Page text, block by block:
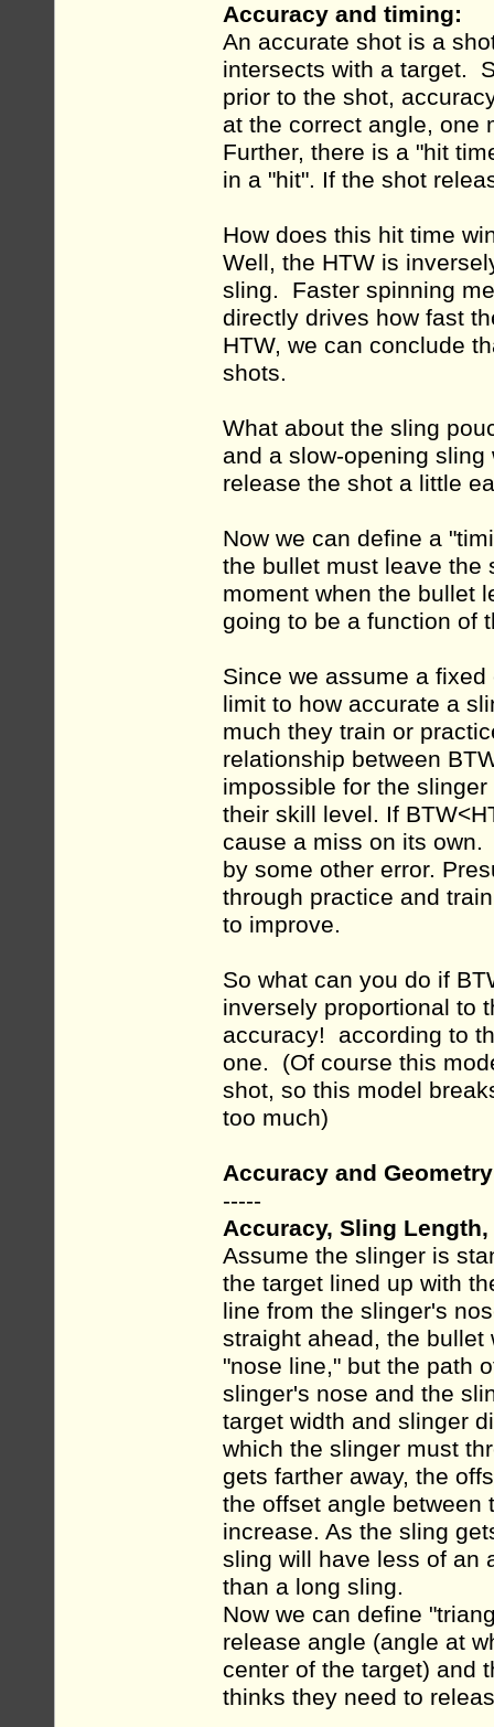
Accuracy and timing:
An accurate shot is a
intersects with a target.
prior to the shot,
at the correct angle, one
Further, there is a "hit
in a "hit". If the shot
How does this hit time
Well, the HTW is
sling. Faster spinning
directly drives how fast
HTW, we can conclude
shots.
What about the sling
and a slow-opening
release the shot a little
Now we can define a
the bullet must leave the
moment when the bullet
going to be a function of
Since we assume a
limit to how accurate a
much they train or
relationship between
impossible for the
their skill level. If
cause a miss on its
by some other error.
through practice and
to improve.
So what can you do if
inversely proportional to
accuracy! according to
one. (Of course this
shot, so this model
too much)
Accuracy and Geometry
-----
Accuracy, Sling
Assume the slinger is
the target lined up with
line from the slinger's
straight ahead, the
"nose line," but the path
slinger's nose and the
target width and slinger
which the slinger must
gets farther away, the
the offset angle between
increase. As the sling
sling will have less of an
than a long sling.
Now we can define
release angle (angle at
center of the target) and
thinks they need to